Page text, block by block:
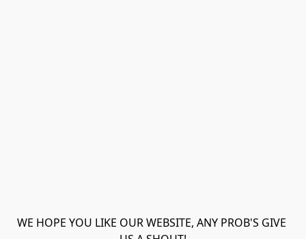
WE HOPE YOU LIKE OUR WEBSITE, ANY PROB'S GIVE